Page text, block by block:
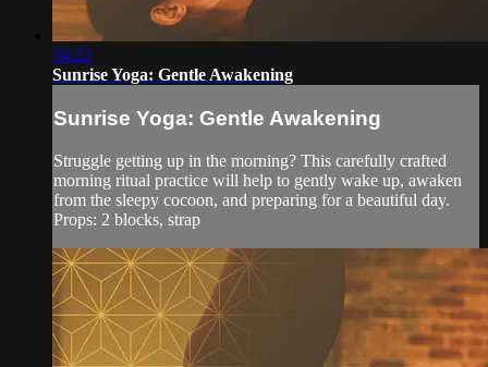
34:22
Sunrise Yoga: Gentle Awakening
Sunrise Yoga: Gentle Awakening
Struggle getting up in the morning? This carefully crafted
morning ritual practice will help to gently wake up, awaken
from the sleepy cocoon, and preparing for a beautiful day.
Props: 2 blocks, strap